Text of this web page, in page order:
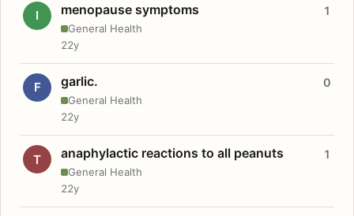
I menopause symptoms
General Health
1
22y
F garlic.
General Health
0
22y
T anaphylactic reactions to all peanuts
General Health
1
22y